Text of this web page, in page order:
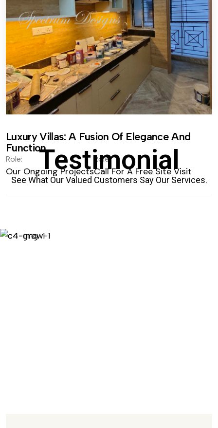
Luxury Villas: A Fusion Of Elegance And
Function.
Role:
Our Ongoing Projects
Role:
Call For A Free Site Visit
Testimonial
See What Our Valued Customers Say Our Services.